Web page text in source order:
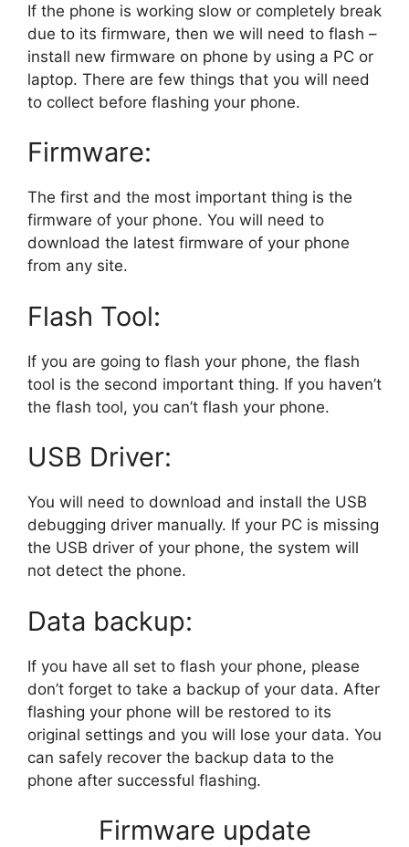
If the phone is working slow or completely break
due to its firmware, then we will need to flash –
install new firmware on phone by using a PC or
laptop. There are few things that you will need
to collect before flashing your phone.
Firmware:
The first and the most important thing is the
firmware of your phone. You will need to
download the latest firmware of your phone
from any site.
Flash Tool:
If you are going to flash your phone, the flash
tool is the second important thing. If you haven’t
the flash tool, you can’t flash your phone.
USB Driver:
You will need to download and install the USB
debugging driver manually. If your PC is missing
the USB driver of your phone, the system will
not detect the phone.
Data backup:
If you have all set to flash your phone, please
don’t forget to take a backup of your data. After
flashing your phone will be restored to its
original settings and you will lose your data. You
can safely recover the backup data to the
phone after successful flashing.
Firmware update